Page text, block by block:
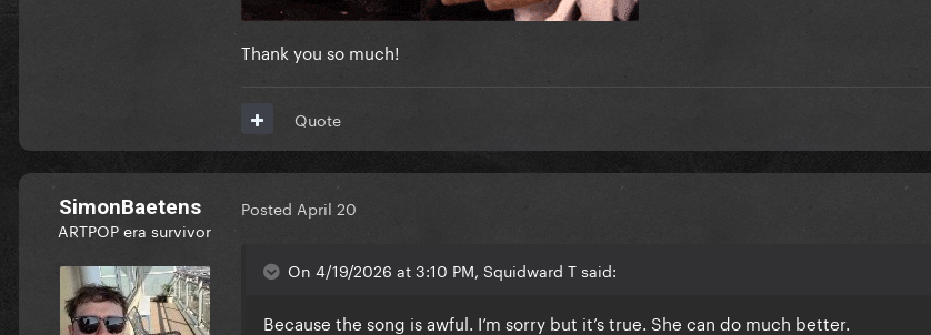
Thank you so much!
Quote
SimonBaetens
ARTPOP era survivor
Posted April 20
On 4/19/2026 at 3:10 PM, Squidward T said:
Because the song is awful. I’m sorry but it’s true. She can do much better.